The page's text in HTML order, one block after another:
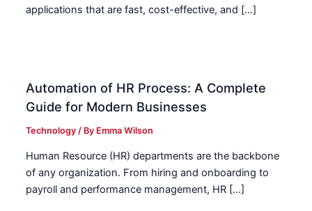
applications that are fast, cost-effective, and […]
Automation of HR Process: A Complete
Guide for Modern Businesses
Technology / By Emma Wilson
Human Resource (HR) departments are the backbone
of any organization. From hiring and onboarding to
payroll and performance management, HR […]